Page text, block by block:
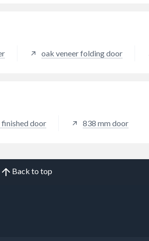
oak veneer folding door
door 838 mm door
Back to top